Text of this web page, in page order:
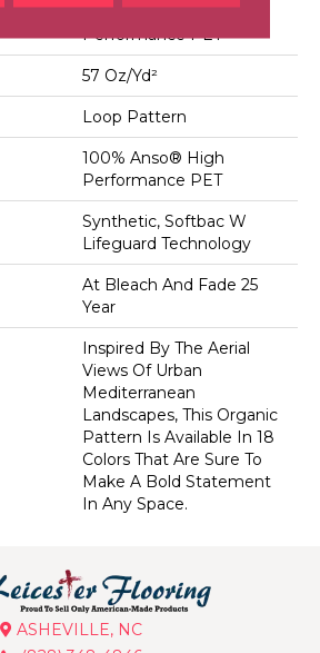
100% Anso® High
Performance PET
57 Oz/yd²
Loop Pattern
100% Anso® High
Performance PET
Synthetic, Softbac W
Lifeguard Technology
At Bleach And Fade 25
Year
Inspired By The Aerial
Views Of Urban
Mediterranean
Landscapes, This Organic
Pattern Is Available In 18
Colors That Are Sure To
Make A Bold Statement
In Any Space.
ASHEVILLE, NC